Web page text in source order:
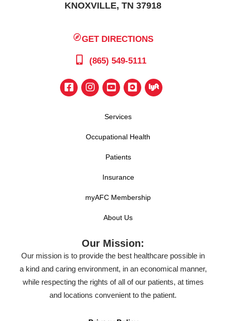
KNOXVILLE, TN 37918
GET DIRECTIONS
(865) 549-5111
Services
Occupational Health
Patients
Insurance
myAFC Membership
About Us
Our Mission:
Our mission is to provide the best healthcare possible in
a kind and caring environment, in an economical manner,
while respecting the rights of all of our patients, at times
and locations convenient to the patient.